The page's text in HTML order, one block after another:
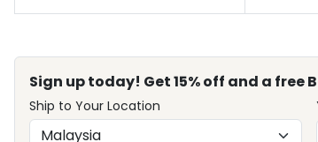
Sign up today! Get 15% off and a free
Ship to Your Location